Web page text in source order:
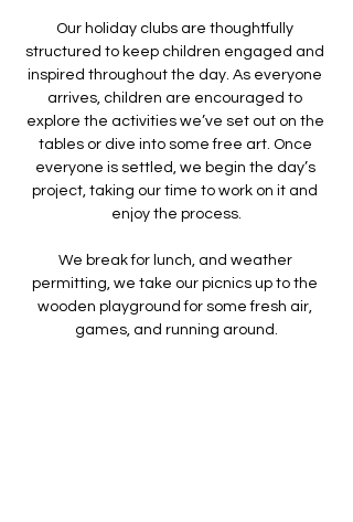
Our holiday clubs are thoughtfully
structured to keep children engaged and
inspired throughout the day. As everyone
arrives, children are encouraged to
explore the activities we’ve set out on the
tables or dive into some free art. Once
everyone is settled, we begin the day’s
project, taking our time to work on it and
enjoy the process.
We break for lunch, and weather
permitting, we take our picnics up to the
wooden playground for some fresh air,
games, and running around.